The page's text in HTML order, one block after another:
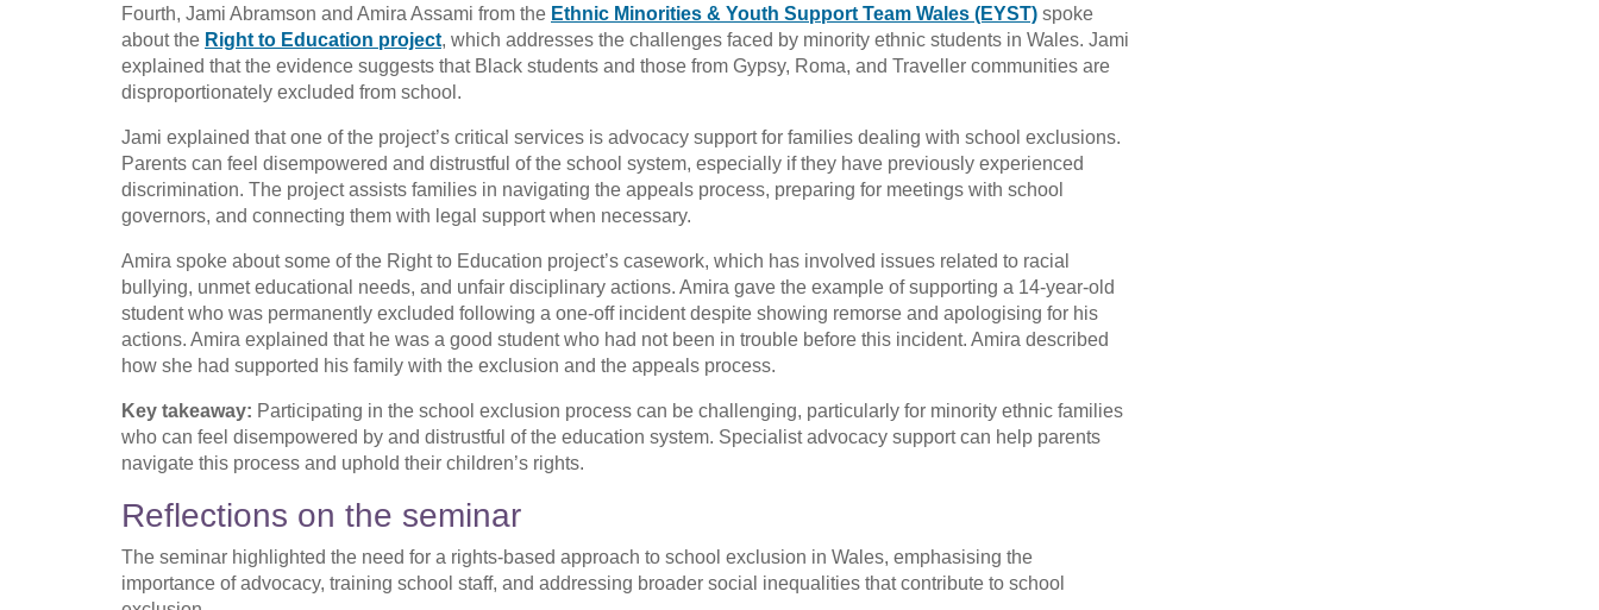
Fourth, Jami Abramson and Amira Assami from the Ethnic Minorities & Youth Support Team Wales (EYST) spoke
about the Right to Education project, which addresses the challenges faced by minority ethnic students in Wales. Jami
explained that the evidence suggests that Black students and those from Gypsy, Roma, and Traveller communities are
disproportionately excluded from school.
Jami explained that one of the project’s critical services is advocacy support for families dealing with school exclusions.
Parents can feel disempowered and distrustful of the school system, especially if they have previously experienced
discrimination. The project assists families in navigating the appeals process, preparing for meetings with school
governors, and connecting them with legal support when necessary.
Amira spoke about some of the Right to Education project’s casework, which has involved issues related to racial
bullying, unmet educational needs, and unfair disciplinary actions. Amira gave the example of supporting a 14-year-old
student who was permanently excluded following a one-off incident despite showing remorse and apologising for his
actions. Amira explained that he was a good student who had not been in trouble before this incident. Amira described
how she had supported his family with the exclusion and the appeals process.
Key takeaway: Participating in the school exclusion process can be challenging, particularly for minority ethnic families
who can feel disempowered by and distrustful of the education system. Specialist advocacy support can help parents
navigate this process and uphold their children’s rights.
Reflections on the seminar
The seminar highlighted the need for a rights-based approach to school exclusion in Wales, emphasising the
importance of advocacy, training school staff, and addressing broader social inequalities that contribute to school